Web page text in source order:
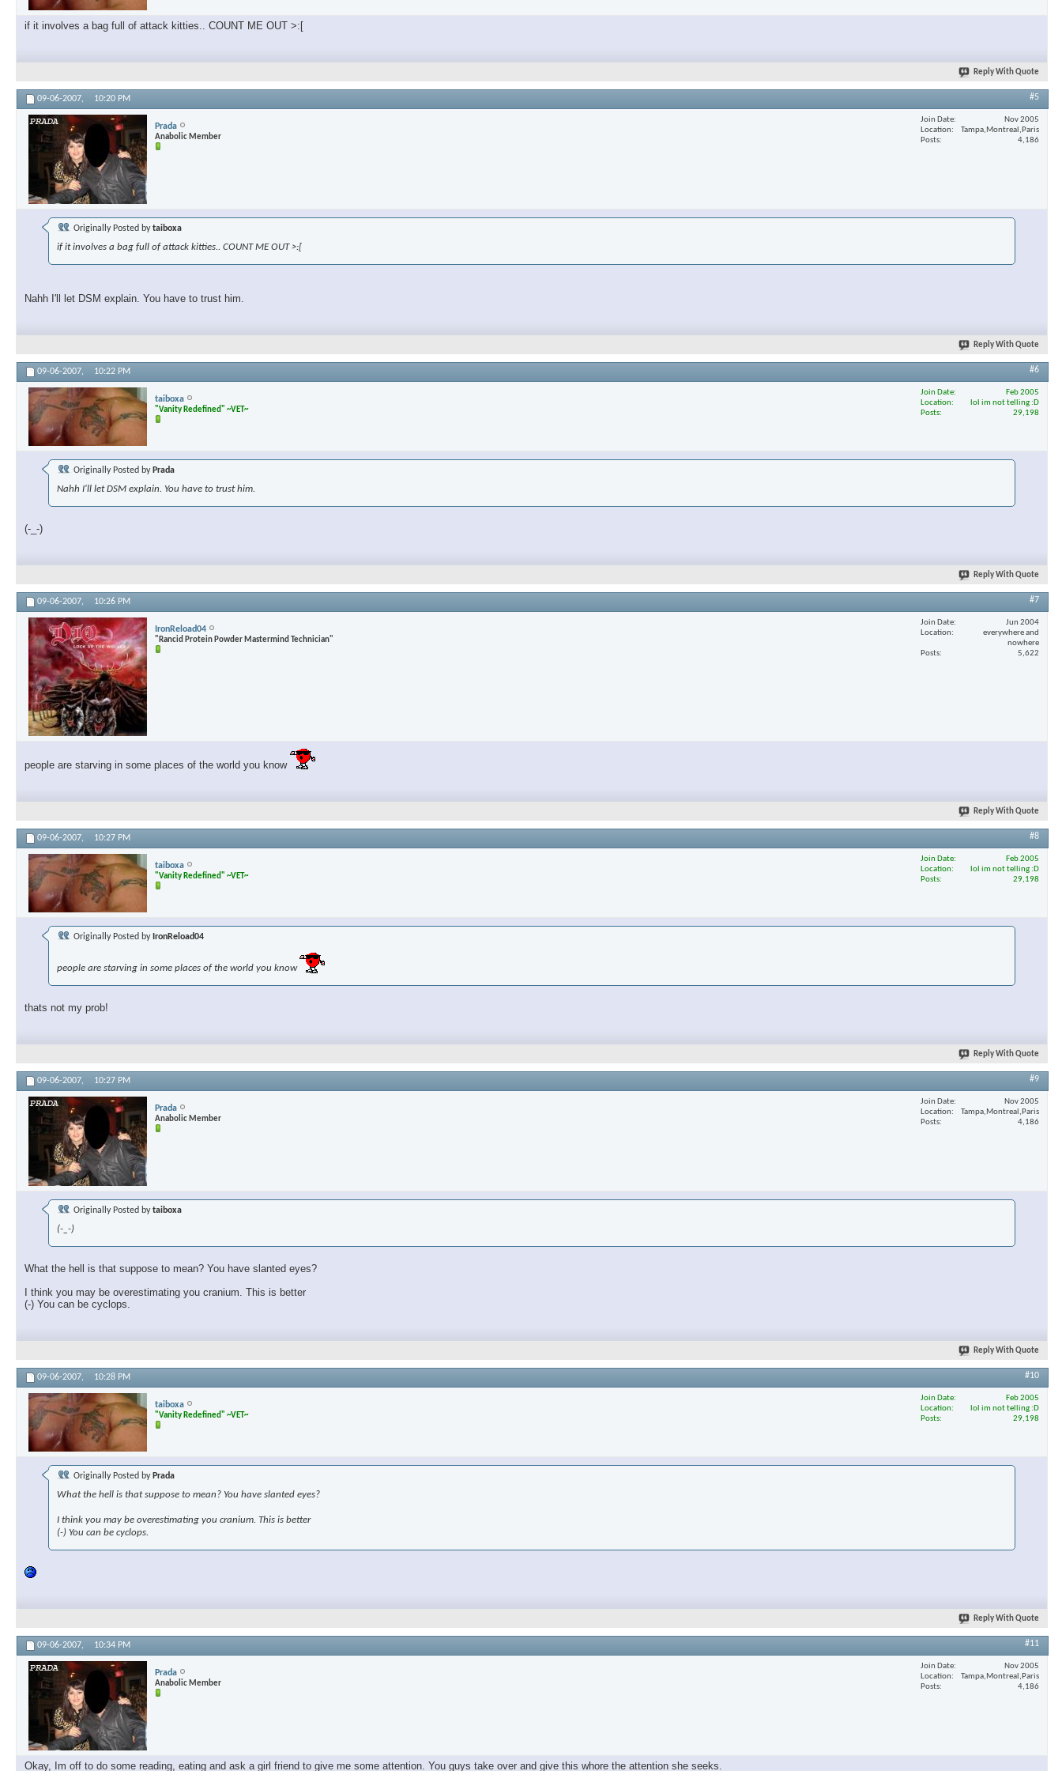
if it involves a bag full of attack kitties.. COUNT ME OUT >:[
Reply With Quote
09-06-2007, 10:20 PM #5
Prada
Anabolic Member
Join Date
Nov 2005
Location
Tampa,Montreal,Paris
Posts
4,186
Originally Posted bytaiboxa
if it involves a bag full of attack kitties.. COUNT ME OUT >:[
Nahh I'll let DSM explain. You have to trust him.
Reply With Quote
09-06-2007, 10:22 PM #6
taiboxa
"Vanity Redefined" ~VET~
Join Date
Feb 2005
Location
lol im not telling :D
Posts
29,198
Originally Posted by Prada
Nahh I'll let DSM explain. You have to trust him.
(-_-)
Reply With Quote
09-06-2007, 10:26 PM #7
IronReload04
"Rancid Protein Powder Mastermind Technician"
Join Date
Jun 2004
Location
everywhere and
nowhere
Posts
5,622
people are starving in some places of the world you know
Reply With Quote
09-06-2007, 10:27 PM #8
taiboxa
"Vanity Redefined" ~VET~
Join Date
Feb 2005
Location
lol im not telling :D
Posts
29,198
Originally Posted by IronReload04
people are starving in some places of the world you know
thats not my prob!
Reply With Quote
09-06-2007, 10:27 PM #9
Prada
Anabolic Member
Join Date
Nov 2005
Location
Tampa,Montreal,Paris
Posts
4,186
Originally Posted bytaiboxa
(-_-)
What the hell is that suppose to mean? You have slanted eyes?
I think you may be overestimating you cranium. This is better
(-) You can be cyclops.
Reply With Quote
09-06-2007, 10:28 PM #10
taiboxa
"Vanity Redefined" ~VET~
Join Date
Feb 2005
Location
lol im not telling :D
Posts
29,198
Originally Posted by Prada
What the hell is that suppose to mean? You have slanted eyes?
I think you may be overestimating you cranium. This is better
(-) You can be cyclops.
Reply With Quote
09-06-2007, 10:34 PM #11
Prada
Anabolic Member
Join Date
Nov 2005
Location
Tampa,Montreal,Paris
Posts
4,186
Okay, Im off to do some reading, eating and ask a girl friend to give me some attention. You guys take over and give this whore the attention she seeks.